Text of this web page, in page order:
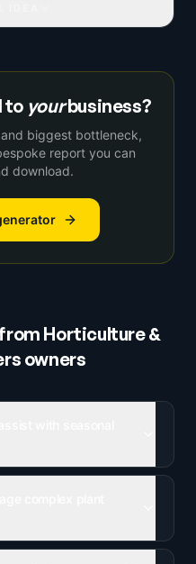
to yourbusiness?
biggest bottleneck,
report you can
download.
Horticulture &
owners